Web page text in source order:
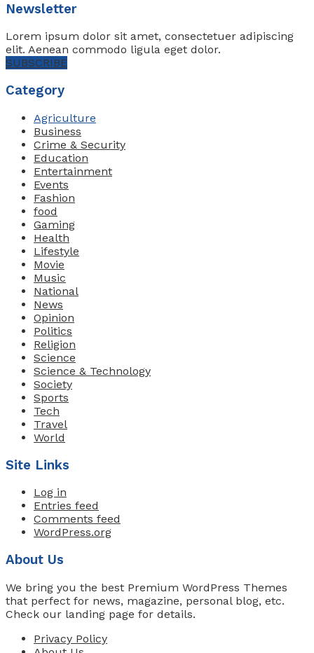
Newsletter
Lorem ipsum dolor sit amet, consectetuer adipiscing
elit. Aenean commodo ligula eget dolor.
SUBSCRIBE
Category
Agriculture
Business
Crime & Security
Education
Entertainment
Events
Fashion
food
Gaming
Health
Lifestyle
Movie
Music
National
News
Opinion
Politics
Religion
Science
Science & Technology
Society
Sports
Tech
Travel
World
Site Links
Log in
Entries feed
Comments feed
WordPress.org
About Us
We bring you the best Premium WordPress Themes
that perfect for news, magazine, personal blog, etc.
Check our landing page for details.
Privacy Policy